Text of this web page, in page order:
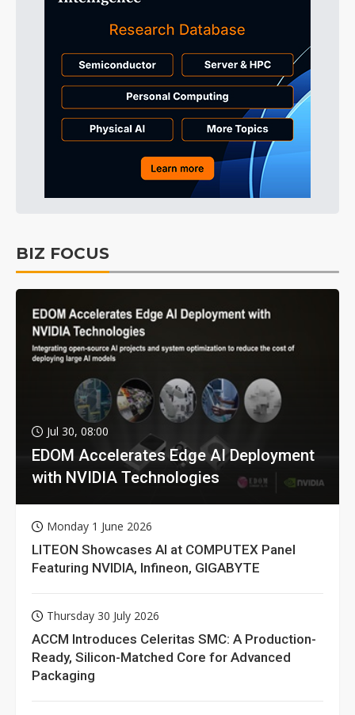
BIZ FOCUS
Jul 30, 08:00
EDOM Accelerates Edge AI Deployment
with NVIDIA Technologies
Monday 1 June 2026
LITEON Showcases AI at COMPUTEX Panel
Featuring NVIDIA, Infineon, GIGABYTE
Thursday 30 July 2026
ACCM Introduces Celeritas SMC: A Production-
Ready, Silicon-Matched Core for Advanced
Packaging